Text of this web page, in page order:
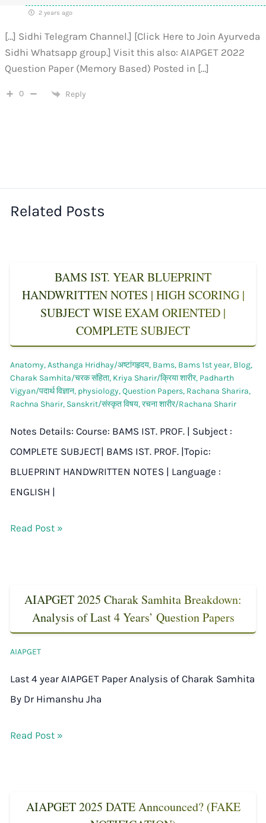
2 years ago
[…] Sidhi Telegram Channel.] [Click Here to Join Ayurveda
Sidhi Whatsapp group.] Visit this also: AIAPGET 2022
Question Paper (Memory Based) Posted in […]
0 Reply
Related Posts
BAMS IST. YEAR BLUEPRINT
HANDWRITTEN NOTES | HIGH SCORING |
SUBJECT WISE EXAM ORIENTED |
COMPLETE SUBJECT
Anatomy,Asthanga Hridhay/अष्टांगहृदय, Bams, Bams 1st year, Blog,
Charak Samhita/चरक संहिता, Kriya Sharir/क्रिया शारीर, Padharth
Vigyan/पदार्थ विज्ञान, physiology,Question Papers, Rachana Sharira,
Rachna Sharir, Sanskrit/संस्कृत विषय,रचना शारीर/Rachana Sharir
Notes Details: Course: BAMS IST. PROF. | Subject :
COMPLETE SUBJECT| BAMS IST. PROF. |Topic:
BLUEPRINT HANDWRITTEN NOTES | Language :
ENGLISH |
Read Post »
AIAPGET 2025 Charak Samhita Breakdown:
Analysis of Last 4 Years’ Question Papers
AIAPGET
Last 4 year AIAPGET Paper Analysis of Charak Samhita
By Dr Himanshu Jha
Read Post »
AIAPGET 2025 DATE Anncounced? (FAKE